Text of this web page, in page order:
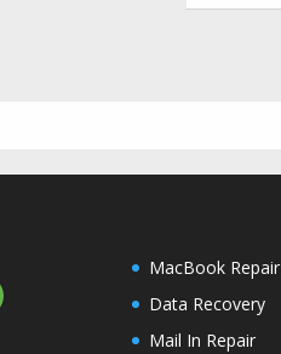
MacBook Repair
Data Recovery
Mail In Repair